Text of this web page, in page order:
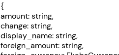
{
amount: string,
change: string,
display_name: string,
foreign_amount: string,